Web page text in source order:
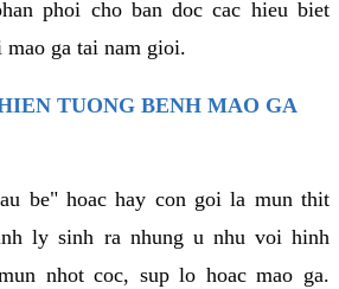
phoi cho ban doc cac hieu biet
mao ga tai nam gioi.
TUONG BENH MAO GA
be" hoac hay con goi la mun thit
ly sinh ra nhung u nhu voi hinh
nhot coc, sup lo hoac mao ga.